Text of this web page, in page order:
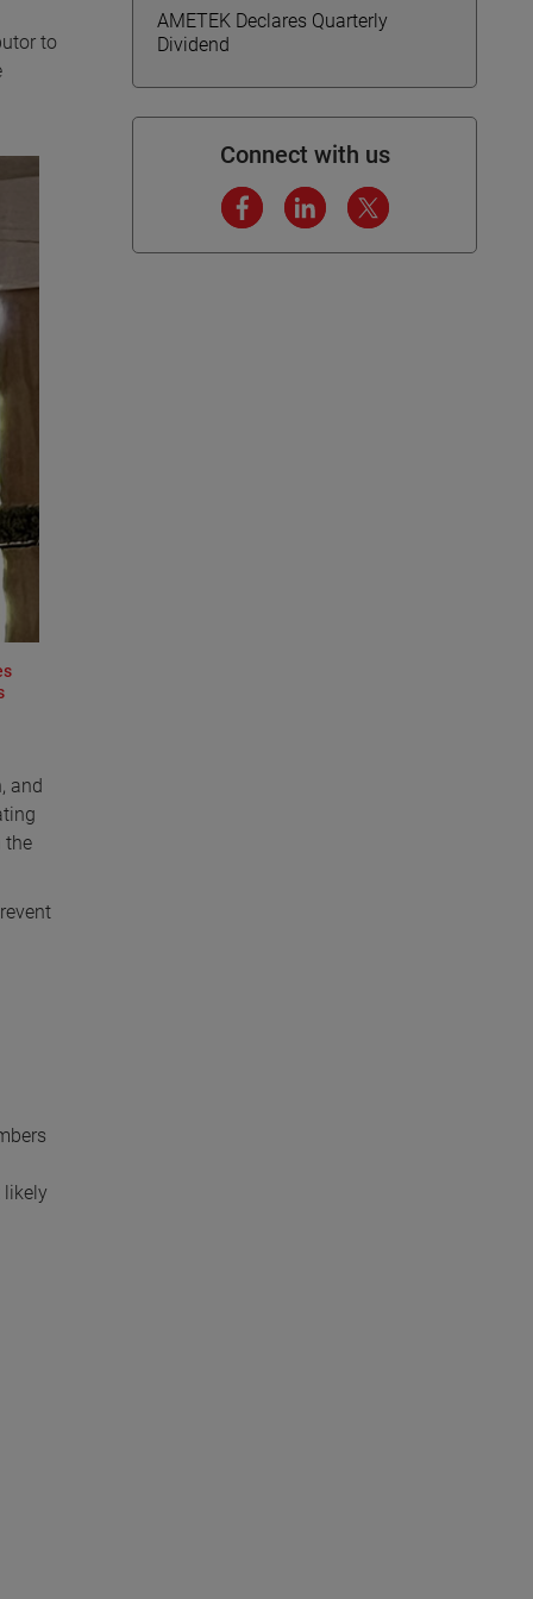
to
and
the
likely
AMETEK Declares Quarterly
Dividend
Connect with us